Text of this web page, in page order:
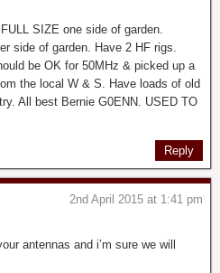
SIZE one side of garden.
side of garden. Have 2 HF rigs.
be OK for 50MHz & picked up a
the local W & S. Have loads of old
All best Bernie G0ENN. USED TO
Reply
2nd April 2015 at 1:41 pm
antennas and i’m sure we will